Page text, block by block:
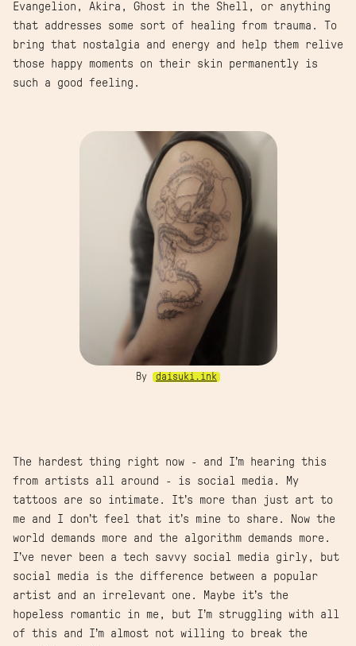
Evangelion, Akira, Ghost in the Shell, or anything
that addresses some sort of healing from trauma. To
bring that nostalgia and energy and help them relive
those happy moments on their skin permanently is
such a good feeling.
By daisuki.ink
The hardest thing right now - and I’m hearing this
from artists all around - is social media. My
tattoos are so intimate. It’s more than just art to
me and I don’t feel that it’s mine to share. Now the
world demands more and the algorithm demands more.
I’ve never been a tech savvy social media girly, but
social media is the difference between a popular
artist and an irrelevant one. Maybe it’s the
hopeless romantic in me, but I’m struggling with all
of this and I’m almost not willing to break the